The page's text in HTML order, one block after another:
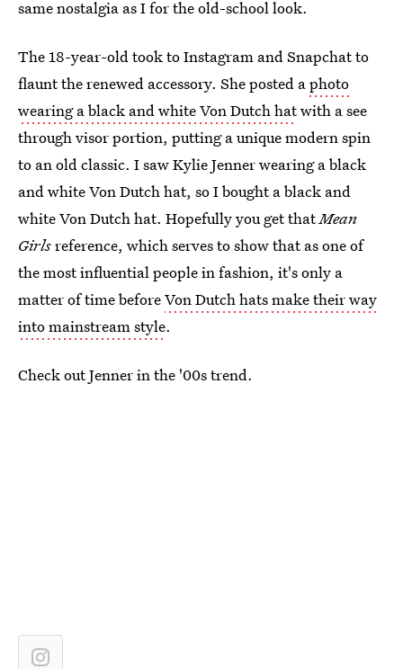
same nostalgia as I for the old-school look.
The 18-year-old took to Instagram and Snapchat to
flaunt the renewed accessory. She posted aphoto
wearing a black and white Von Dutch hatwith a see
through visor portion, putting a unique modern spin
to an old classic. I saw Kylie Jenner wearing a black
and white Von Dutch hat, so I bought a black and
white Von Dutch hat. Hopefully you get thatMean
Girlsreference, which serves to show that as one of
the most influential people in fashion, it's only a
matter of time beforeVon Dutch hats make their way
into mainstream style.
Check out Jenner in the '00s trend.